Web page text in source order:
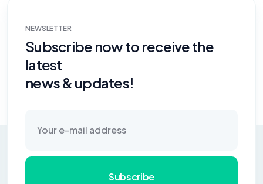
NEWSLETTER
Subscribe now to receive the
latest
news & updates!
Subscribe